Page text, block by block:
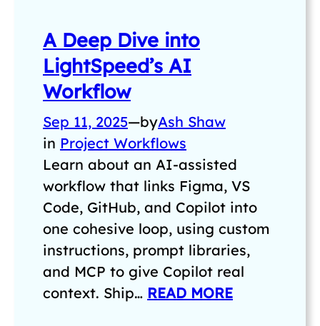
A Deep Dive into
LightSpeed’s AI
Workflow
Sep 11, 2025—byAsh Shaw
in Project Workflows
Learn about an AI-assisted
workflow that links Figma, VS
Code, GitHub, and Copilot into
one cohesive loop, using custom
instructions, prompt libraries,
and MCP to give Copilot real
context. Ship… READ MORE